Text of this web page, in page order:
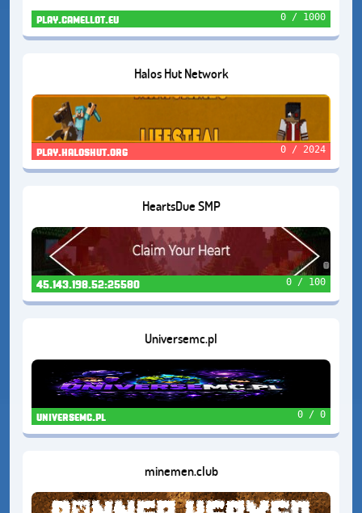
play.camellot.eu 0 / 1000
Halos Hut Network
play.haloshut.org 0 / 2024
HeartsDue SMP
45.143.198.52:25580 0 / 100
Universemc.pl
universemc.pl 0 / 0
minemen.club